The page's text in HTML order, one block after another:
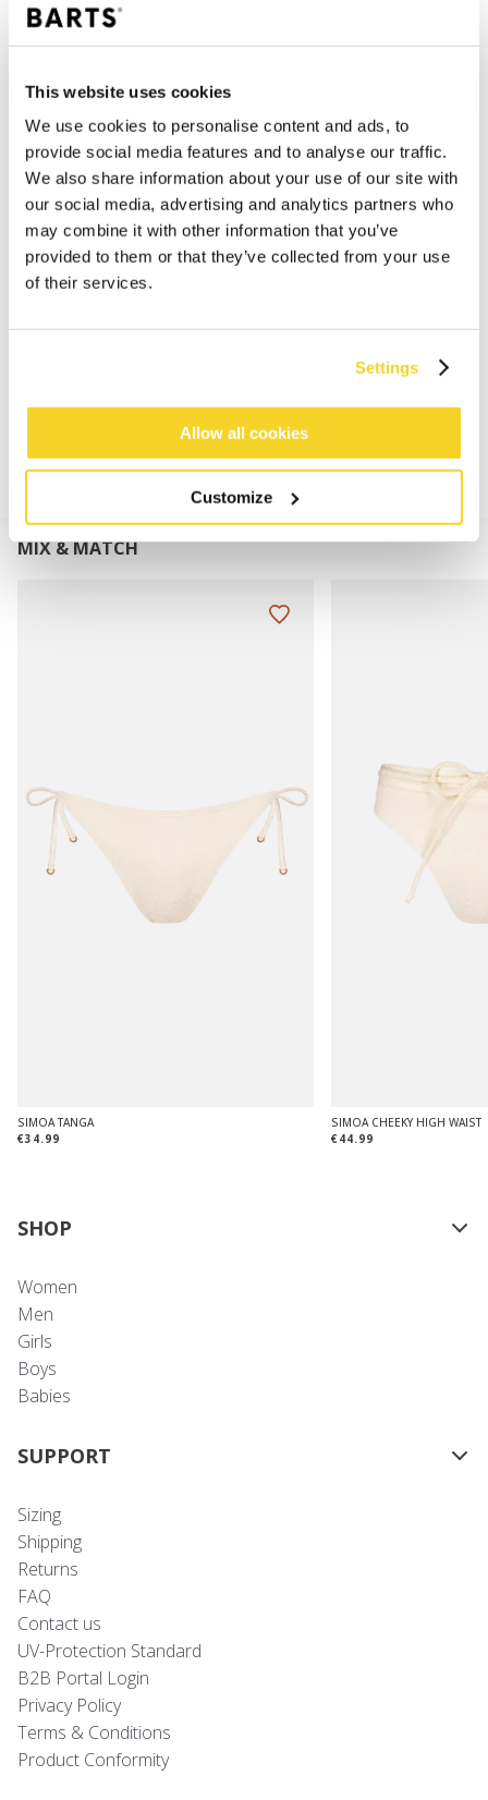
This website uses cookies
We use cookies to personalise content and ads, to
provide social media features and to analyse our traffic.
We also share information about your use of our site with
our social media, advertising and analytics partners who
may combine it with other information that you’ve
provided to them or that they’ve collected from your use
of their services.
Settings
Allow all cookies
Customize
30 days return policy
Bikini top with striped pattern
91% polyamide/nylon
Soft fixed cups
Clip closure with broad backwings for extra support
Wider shoulderstraps for extra support
Adjustable shoulderstraps to wear straight or cross
MIX & MATCH
SIMOA TANGA
€34.99
SIMOA CHEEKY HIGH WAIST
€44.99
SHOP
Women
Men
Girls
Boys
Babies
SUPPORT
Sizing
Shipping
Returns
FAQ
Contact us
UV-Protection Standard
B2B Portal Login
Privacy Policy
Terms & Conditions
Product Conformity